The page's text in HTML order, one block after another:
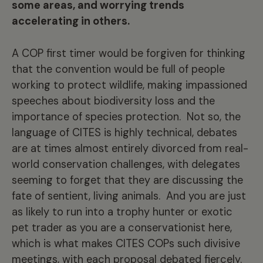
some areas, and worrying trends
accelerating in others.
A COP first timer would be forgiven for thinking
that the convention would be full of people
working to protect wildlife, making impassioned
speeches about biodiversity loss and the
importance of species protection. Not so, the
language of CITES is highly technical, debates
are at times almost entirely divorced from real-
world conservation challenges, with delegates
seeming to forget that they are discussing the
fate of sentient, living animals. And you are just
as likely to run into a trophy hunter or exotic
pet trader as you are a conservationist here,
which is what makes CITES COPs such divisive
meetings, with each proposal debated fiercely.